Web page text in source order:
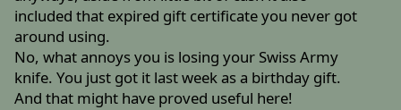
included that expired gift certificate you never got
around using.
No, what annoys you is losing your Swiss Army
knife. You just got it last week as a birthday gift.
And that might have proved useful here!